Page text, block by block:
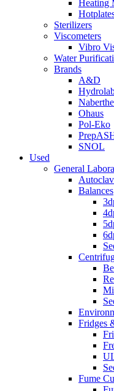
Heating
Sterilizers
Viscometers
Vibro
Water
Brands
A&D
Ohaus
Pol-Eko
SNOL
Used
General
Balances
Fridges
Fume